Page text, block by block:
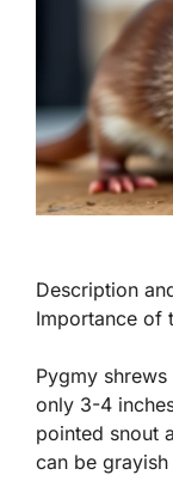
Description
Importance of
Pygmy
only 3-4
pointed snout
can be